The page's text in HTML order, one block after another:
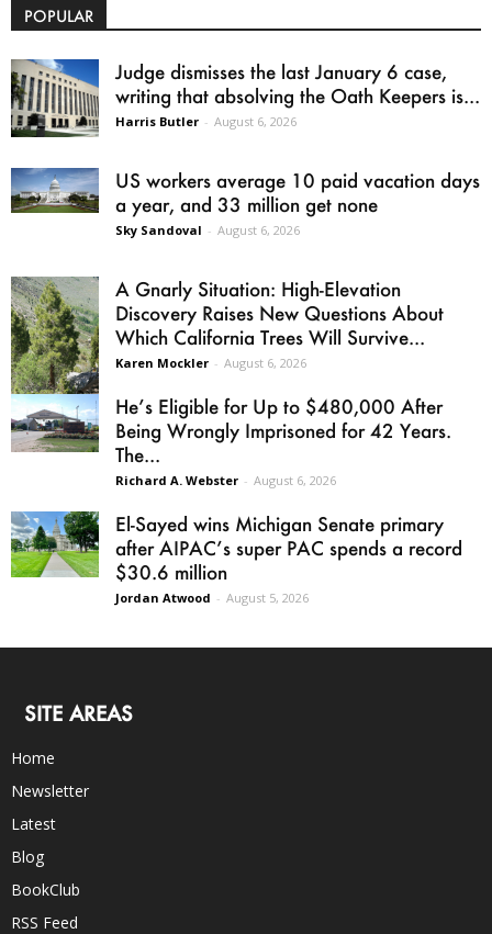
POPULAR
Judge dismisses the last January 6 case,
writing that absolving the Oath Keepers is...
Harris Butler - August 6, 2026
US workers average 10 paid vacation days
a year, and 33 million get none
Sky Sandoval - August 6, 2026
A Gnarly Situation: High-Elevation
Discovery Raises New Questions About
Which California Trees Will Survive...
Karen Mockler - August 6, 2026
He’s Eligible for Up to $480,000 After
Being Wrongly Imprisoned for 42 Years.
The...
Richard A. Webster - August 6, 2026
El-Sayed wins Michigan Senate primary
after AIPAC’s super PAC spends a record
$30.6 million
Jordan Atwood - August 5, 2026
SITE AREAS
Home
Newsletter
Latest
Blog
BookClub
RSS Feed